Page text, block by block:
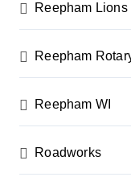
Reepham Lions
Reepham
Reepham WI
Roadworks